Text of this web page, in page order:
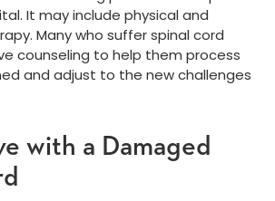
It may include physical and
Many who suffer spinal cord
counseling to help them process
and adjust to the new challenges
with a Damaged